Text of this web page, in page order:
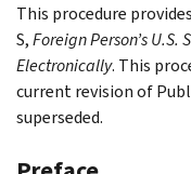
This procedure
S,Foreign Person’s
Electronically. This
current revision of
superseded.